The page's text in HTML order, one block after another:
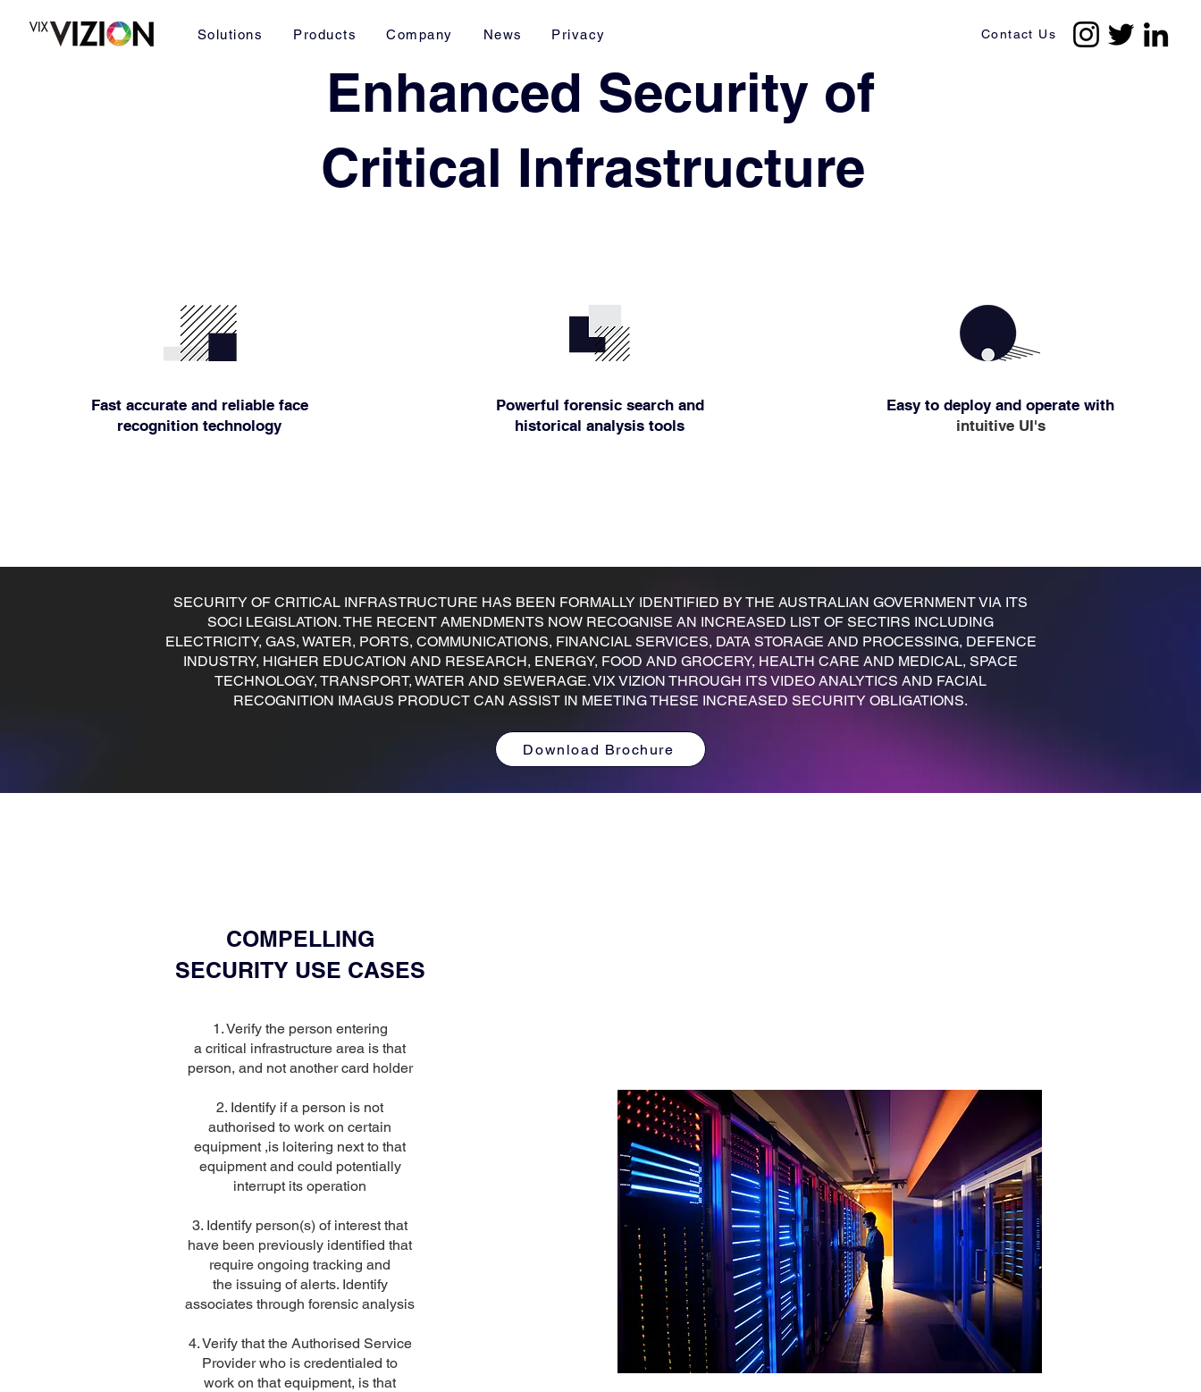
Solutions Products Company News Privacy Contact Us
Enhanced Security of
Critical Infrastructure
Fast accurate and reliable face
recognition technology
Powerful forensic search and
historical analysis tools
Easy to deploy and operate with
intuitive UI's
SECURITY OF CRITICAL INFRASTRUCTURE HAS BEEN FORMALLY IDENTIFIED BY THE AUSTRALIAN GOVERNMENT VIA ITS
SOCI LEGISLATION. THE RECENT AMENDMENTS NOW RECOGNISE AN INCREASED LIST OF SECTIRS INCLUDING
ELECTRICITY, GAS, WATER, PORTS, COMMUNICATIONS, FINANCIAL SERVICES, DATA STORAGE AND PROCESSING, DEFENCE
INDUSTRY, HIGHER EDUCATION AND RESEARCH, ENERGY, FOOD AND GROCERY, HEALTH CARE AND MEDICAL, SPACE
TECHNOLOGY, TRANSPORT, WATER AND SEWERAGE. VIX VIZION THROUGH ITS VIDEO ANALYTICS AND FACIAL
RECOGNITION IMAGUS PRODUCT CAN ASSIST IN MEETING THESE INCREASED SECURITY OBLIGATIONS.
Download Brochure
COMPELLING
SECURITY USE CASES
1. Verify the person entering
a critical infrastructure area is that
person, and not another card holder
2. Identify if a person is not
authorised to work on certain
equipment ,is loitering next to that
equipment and could potentially
interrupt its operation
3. Identify person(s) of interest that
have been previously identified that
require ongoing tracking and
the issuing of alerts. Identify
associates through forensic analysis
4. Verify that the Authorised Service
Provider who is credentialed to
work on that equipment, is that